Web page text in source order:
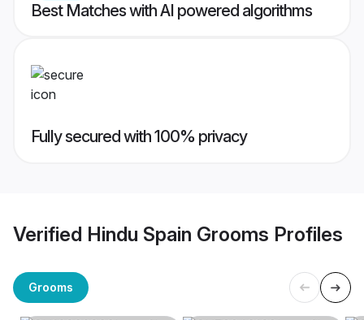
Best Matches with AI powered algorithms
Fully secured with 100% privacy
Verified Hindu Spain Grooms Profiles
Grooms